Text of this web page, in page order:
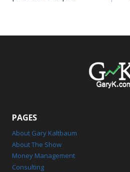
PAGES
About Gary Kaltbaum
About The Show
Money Management
Consulting